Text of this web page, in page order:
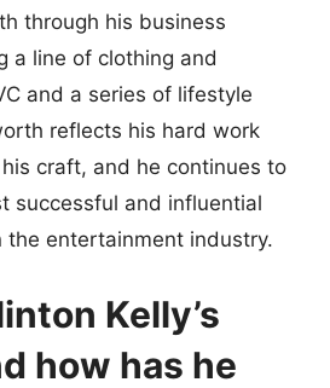
through his business
a line of clothing and
and a series of lifestyle
reflects his hard work
craft, and he continues to
successful and influential
the entertainment industry.
Kelly’s
how has he